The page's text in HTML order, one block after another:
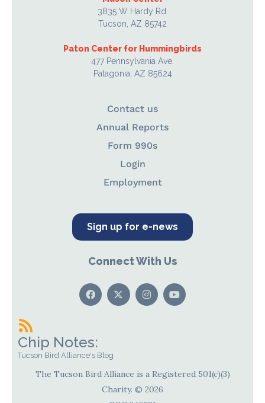
3835 W Hardy Rd.
Tucson, AZ 85742
Paton Center for Hummingbirds
477 Pennsylvania Ave.
Patagonia, AZ 85624
Contact us
Annual Reports
Form 990s
Login
Employment
Sign up for e-news
Connect With Us
Chip Notes:
Tucson Bird Alliance's Blog
The Tucson Bird Alliance is a Registered 501(c)(3)
Charity. © 2026